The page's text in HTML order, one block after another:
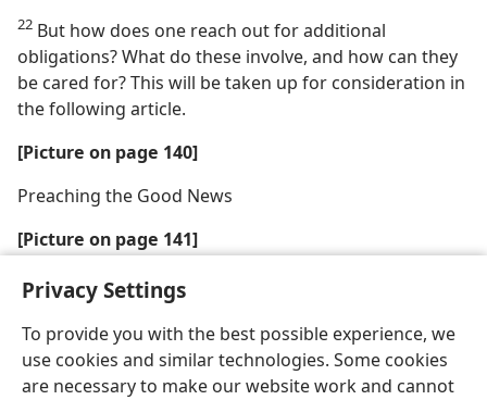
Privacy Settings
To provide you with the best possible experience, we
use cookies and similar technologies. Some cookies
are necessary to make our website work and cannot
22 But how does one reach out for additional
obligations? What do these involve, and how can they
be cared for? This will be taken up for consideration in
the following article.
[Picture on page 140]
Preaching the Good News
[Picture on page 141]
Caring for Family Needs